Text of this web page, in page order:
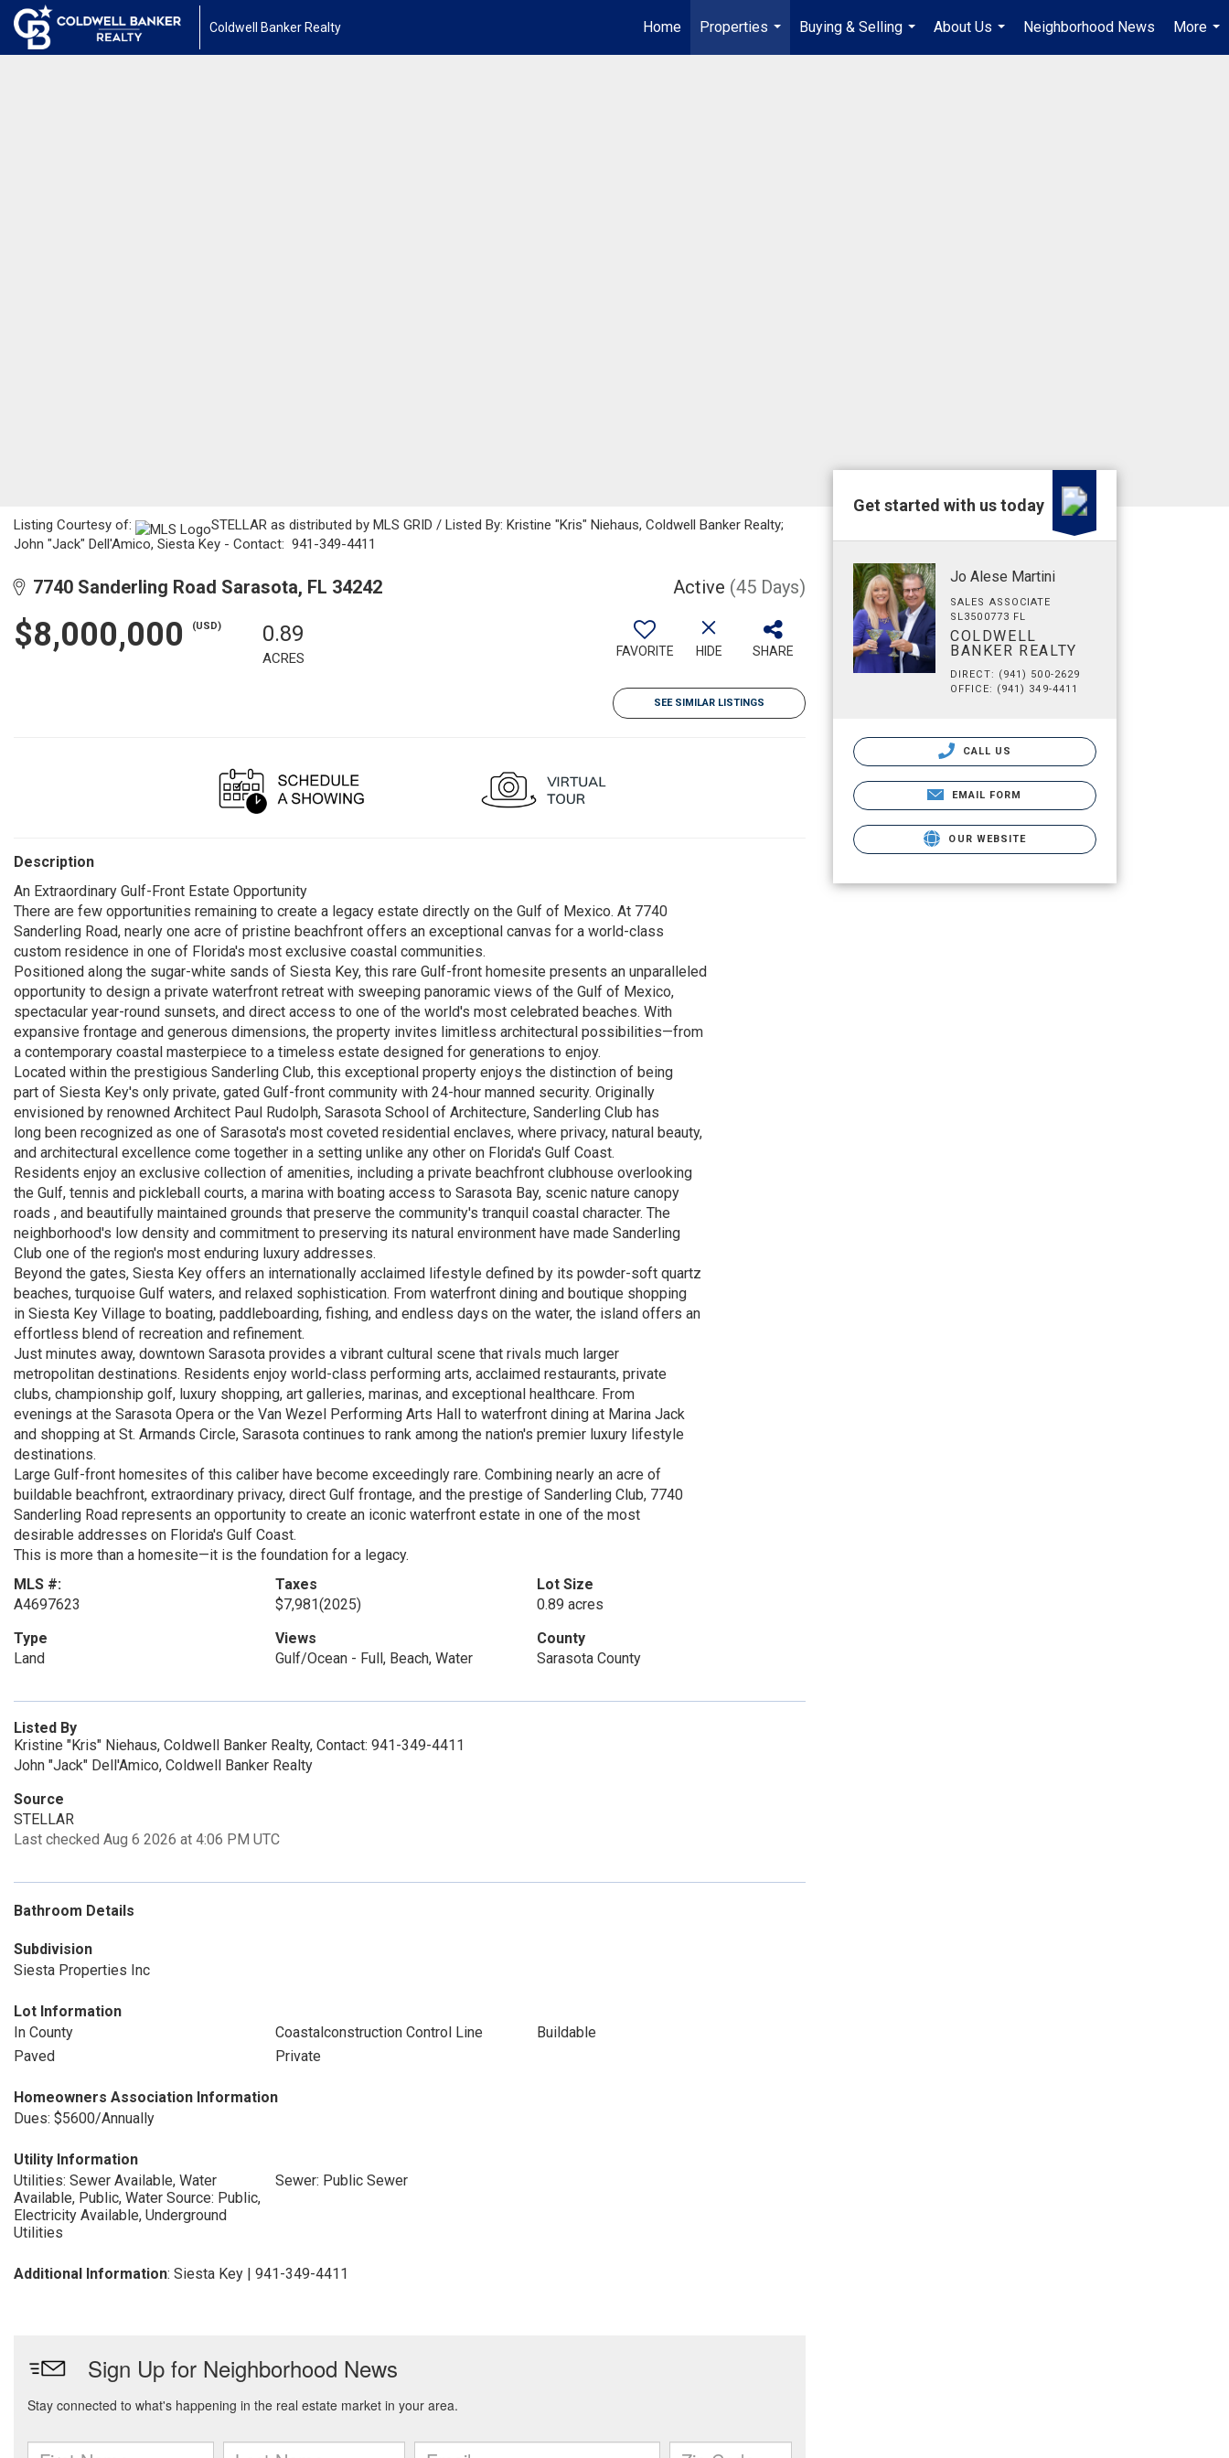
Coldwell Banker Realty Home
Properties
...
Buying & Selling
...
About Us
...
Neighborhood News
More
...
Listing Courtesy of:
STELLAR as distributed by MLS GRID / Listed By: Kristine "Kris" Niehaus, Coldwell Banker Realty;
John "Jack" Dell'Amico, Siesta Key - Contact: 941-349-4411
7740 Sanderling Road Sarasota, FL 34242 Active (45 Days)
$8,000,000 (USD) 0.89
ACRES FAVORITE HIDE SHARE
SEE SIMILAR LISTINGS
Description
An Extraordinary Gulf-Front Estate Opportunity
There are few opportunities remaining to create a legacy estate directly on the Gulf of Mexico. At 7740
Sanderling Road, nearly one acre of pristine beachfront offers an exceptional canvas for a world-class
custom residence in one of Florida's most exclusive coastal communities.
Positioned along the sugar-white sands of Siesta Key, this rare Gulf-front homesite presents an unparalleled
opportunity to design a private waterfront retreat with sweeping panoramic views of the Gulf of Mexico,
spectacular year-round sunsets, and direct access to one of the world's most celebrated beaches. With
expansive frontage and generous dimensions, the property invites limitless architectural possibilities—from
a contemporary coastal masterpiece to a timeless estate designed for generations to enjoy.
Located within the prestigious Sanderling Club, this exceptional property enjoys the distinction of being
part of Siesta Key's only private, gated Gulf-front community with 24-hour manned security. Originally
envisioned by renowned Architect Paul Rudolph, Sarasota School of Architecture, Sanderling Club has
long been recognized as one of Sarasota's most coveted residential enclaves, where privacy, natural beauty,
and architectural excellence come together in a setting unlike any other on Florida's Gulf Coast.
Residents enjoy an exclusive collection of amenities, including a private beachfront clubhouse overlooking
the Gulf, tennis and pickleball courts, a marina with boating access to Sarasota Bay, scenic nature canopy
roads , and beautifully maintained grounds that preserve the community's tranquil coastal character. The
neighborhood's low density and commitment to preserving its natural environment have made Sanderling
Club one of the region's most enduring luxury addresses.
Beyond the gates, Siesta Key offers an internationally acclaimed lifestyle defined by its powder-soft quartz
beaches, turquoise Gulf waters, and relaxed sophistication. From waterfront dining and boutique shopping
in Siesta Key Village to boating, paddleboarding, fishing, and endless days on the water, the island offers an
effortless blend of recreation and refinement.
Just minutes away, downtown Sarasota provides a vibrant cultural scene that rivals much larger
metropolitan destinations. Residents enjoy world-class performing arts, acclaimed restaurants, private
clubs, championship golf, luxury shopping, art galleries, marinas, and exceptional healthcare. From
evenings at the Sarasota Opera or the Van Wezel Performing Arts Hall to waterfront dining at Marina Jack
and shopping at St. Armands Circle, Sarasota continues to rank among the nation's premier luxury lifestyle
destinations.
Large Gulf-front homesites of this caliber have become exceedingly rare. Combining nearly an acre of
buildable beachfront, extraordinary privacy, direct Gulf frontage, and the prestige of Sanderling Club, 7740
Sanderling Road represents an opportunity to create an iconic waterfront estate in one of the most
desirable addresses on Florida's Gulf Coast.
This is more than a homesite—it is the foundation for a legacy.
MLS #:
A4697623
Taxes
$7,981(2025)
Lot Size
0.89 acres
Type
Land
Views
Gulf/Ocean - Full, Beach, Water
County
Sarasota County
Listed By
Kristine "Kris" Niehaus, Coldwell Banker Realty, Contact: 941-349-4411
John "Jack" Dell'Amico, Coldwell Banker Realty
Source
STELLAR
Last checked Aug 6 2026 at 4:06 PM UTC
Bathroom Details
Subdivision
Siesta Properties Inc
Lot Information
In County
Coastalconstruction Control Line
Buildable
Paved
Private
Homeowners Association Information
Dues: $5600/Annually
Utility Information
Utilities: Sewer Available, Water
Available, Public, Water Source: Public,
Electricity Available, Underground
Utilities
Sewer: Public Sewer
Additional Information: Siesta Key | 941-349-4411
Get started with us today
Jo Alese Martini
SALES ASSOCIATE
SL3500773 FL
COLDWELL
BANKER REALTY
DIRECT: (941) 500-2629
OFFICE: (941) 349-4411
CALL US
EMAIL FORM
OUR WEBSITE